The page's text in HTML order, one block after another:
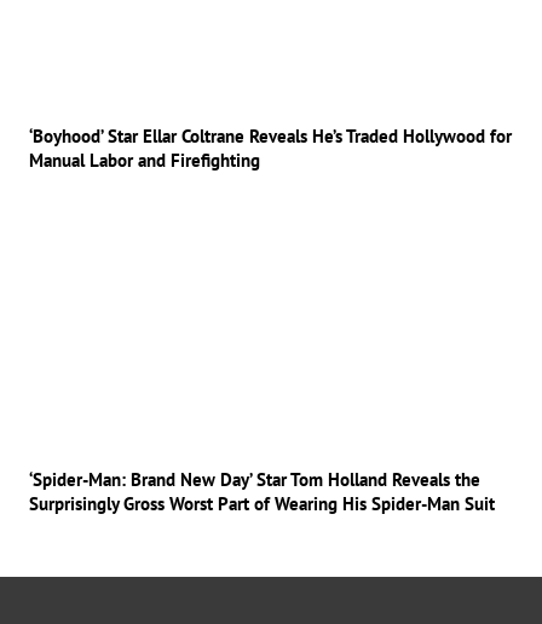
‘Boyhood’ Star Ellar Coltrane Reveals He’s Traded Hollywood for
Manual Labor and Firefighting
‘Spider-Man: Brand New Day’ Star Tom Holland Reveals the
Surprisingly Gross Worst Part of Wearing His Spider-Man Suit